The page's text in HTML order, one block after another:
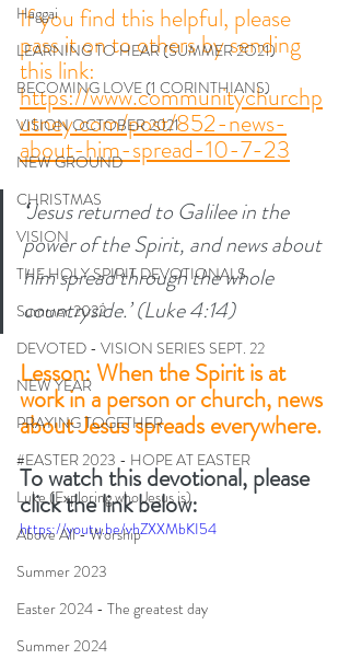
Haggai
LEARNING TO HEAR (SUMMER 2O21)
BECOMING LOVE (1 CORINTHIANS)
VISION OCTOBER 2021
NEW GROUND
CHRISTMAS
VISION
THE HOLY SPIRIT DEVOTIONALS
Summer 2022
DEVOTED - VISION SERIES SEPT. 22
NEW YEAR
PRAYING TOGETHER
#EASTER 2023 - HOPE AT EASTER
Luke (Exploring who Jesus is)
Above All - Worship
Summer 2023
Easter 2024 - The greatest day
Summer 2024
If you find this helpful, please
pass it on to others by sending
this link:
https://www.communitychurchp
utney.com/post/852-news-
about-him-spread-10-7-23
‘Jesus returned to Galilee in the
power of the Spirit, and news about
him spread through the whole
countryside.’ (Luke 4:14)
Lesson: When the Spirit is at
work in a person or church, news
about Jesus spreads everywhere.
To watch this devotional, please
click the link below:
https://youtu.be/vhZXXMbKI54